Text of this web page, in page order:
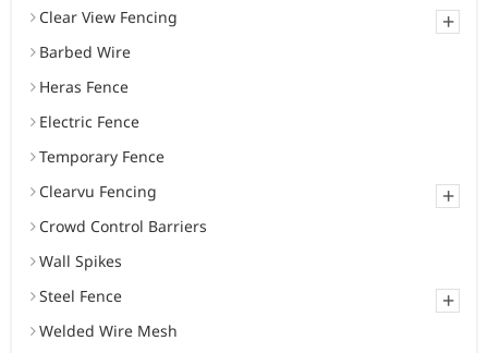
+
Clear View Fencing
Barbed Wire
Heras Fence
Electric Fence
Temporary Fence
+
Clearvu Fencing
Crowd Control Barriers
Wall Spikes
+
Steel Fence
Welded Wire Mesh